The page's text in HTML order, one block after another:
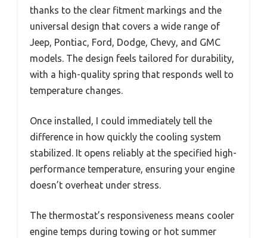
thanks to the clear fitment markings and the
universal design that covers a wide range of
Jeep, Pontiac, Ford, Dodge, Chevy, and GMC
models. The design feels tailored for durability,
with a high-quality spring that responds well to
temperature changes.
Once installed, I could immediately tell the
difference in how quickly the cooling system
stabilized. It opens reliably at the specified high-
performance temperature, ensuring your engine
doesn’t overheat under stress.
The thermostat’s responsiveness means cooler
engine temps during towing or hot summer